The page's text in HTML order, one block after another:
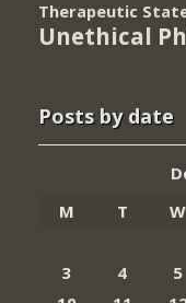
Therapeutic
Unethical
Posts by date
M
T W
3
4 5